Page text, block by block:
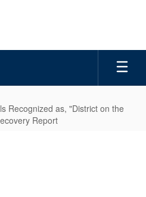
Recognized as, "District on the
Report